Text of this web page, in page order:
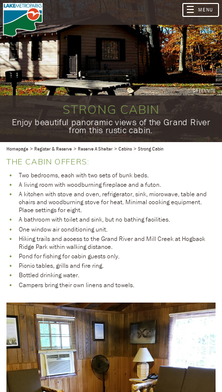
GREENNITE
STRONG CABIN
​Enjoy beautiful panoramic views of the Grand River
from this rustic cabin.
Homepage Register & Reserve Reserve A Shelter Cabins Strong Cabin
THE CABIN OFFERS:
Two bedrooms, each with two sets of bunk beds.
A living room with woodburning fireplace and a futon.
A kitchen with stove and oven, refrigerator, sink, microwave, table and
chairs and woodburning stove for heat. Minimal cooking equipment.
Place settings for eight.
A bathroom with toilet and sink, but no bathing facilities.
One window air conditioning unit.
Hiking trails and access to the Grand River and Mill Creek at Hogback
Ridge Park within walking distance.
Pond for fishing for cabin guests only.
Picnic tables, grills and fire ring.
Bottled drinking water.
Campers bring their own linens and towels.